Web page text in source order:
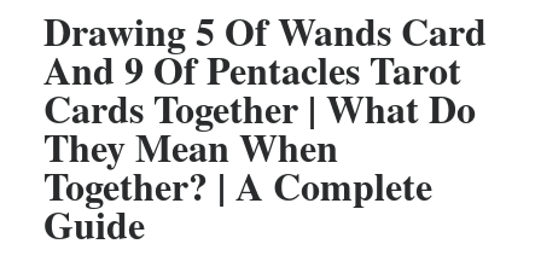
Drawing 5 Of Wands Card
And 9 Of Pentacles Tarot
Cards Together | What Do
They Mean When
Together? | A Complete
Guide